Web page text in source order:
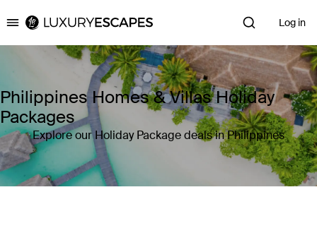
Luxury Escapes Log in
Philippines Homes & Villas Holiday
Packages
Explore our Holiday Package deals in Philippines